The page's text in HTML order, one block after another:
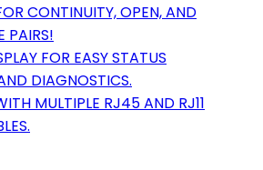
CONTINUITY, OPEN, AND
PAIRS!
FOR EASY STATUS
DIAGNOSTICS.
MULTIPLE RJ45 AND RJ11